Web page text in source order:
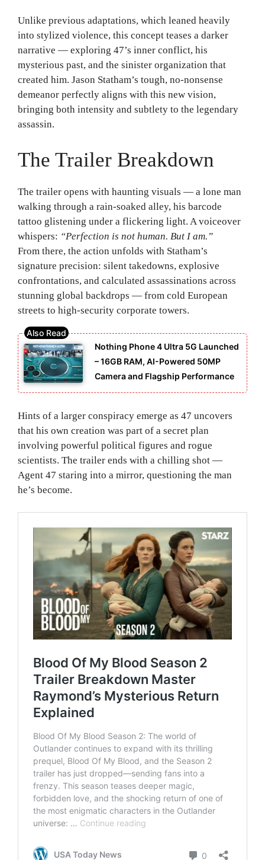
Unlike previous adaptations, which leaned heavily
into stylized violence, this concept teases a darker
narrative — exploring 47’s inner conflict, his
mysterious past, and the sinister organization that
created him. Jason Statham’s tough, no-nonsense
demeanor perfectly aligns with this new vision,
bringing both intensity and subtlety to the legendary
assassin.
The Trailer Breakdown
The trailer opens with haunting visuals — a lone man
walking through a rain-soaked alley, his barcode
tattoo glistening under a flickering light. A voiceover
whispers: “Perfection is not human. But I am.”
From there, the action unfolds with Statham’s
signature precision: silent takedowns, explosive
confrontations, and calculated assassinations across
stunning global backdrops — from cold European
streets to high-security corporate towers.
Nothing Phone 4 Ultra 5G Launched
– 16GB RAM, AI-Powered 50MP
Camera and Flagship Performance
Hints of a larger conspiracy emerge as 47 uncovers
that his own creation was part of a secret plan
involving powerful political figures and rogue
scientists. The trailer ends with a chilling shot —
Agent 47 staring into a mirror, questioning the man
he’s become.